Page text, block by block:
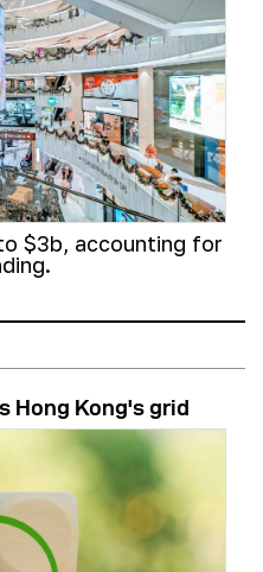
$3b, accounting for
Hong Kong's grid